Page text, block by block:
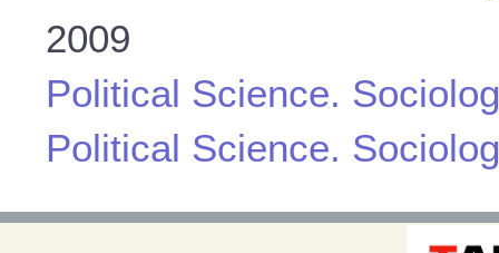
2009
Political Science.
Political Science.